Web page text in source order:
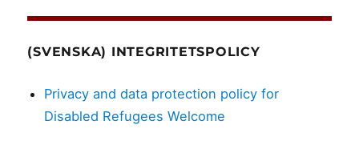
(SVENSKA) INTEGRITETSPOLICY
Privacy and data protection policy for
Disabled Refugees Welcome